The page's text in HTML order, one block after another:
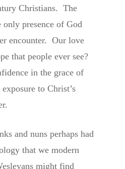
Christians. The
presence of God
encounter. Our love
that people ever see?
in the grace of
to Christ’s
and nuns perhaps had
that we modern
might find